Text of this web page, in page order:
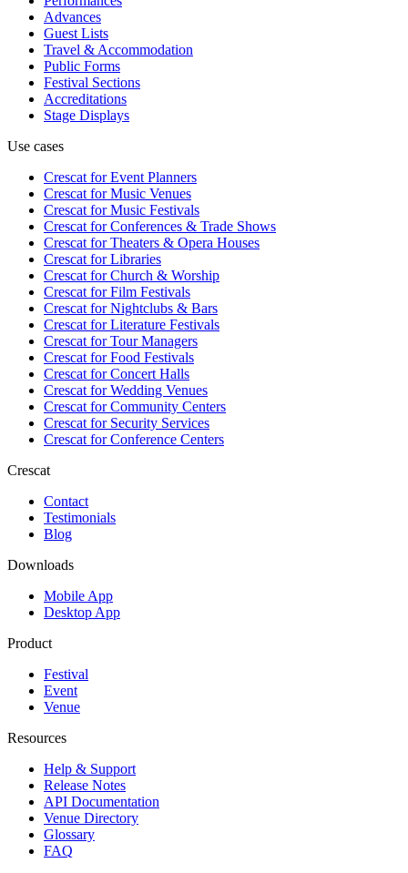
Advances
Guest Lists
Travel & Accommodation
Public Forms
Festival Sections
Accreditations
Stage Displays
Use cases
Crescat forEvent Planners
Crescat forMusic Venues
Crescat forMusic Festivals
Crescat forConferences & Trade Shows
Crescat forTheaters & Opera Houses
Crescat forLibraries
Crescat forChurch & Worship
Crescat forFilm Festivals
Crescat forNightclubs & Bars
Crescat forLiterature Festivals
Crescat forTour Managers
Crescat forFood Festivals
Crescat forConcert Halls
Crescat forWedding Venues
Crescat forCommunity Centers
Crescat forSecurity Services
Crescat forConference Centers
Crescat
Contact
Testimonials
Blog
Downloads
Mobile App
Desktop App
Product
Festival
Event
Venue
Resources
Help & Support
Release Notes
API Documentation
Venue Directory
Glossary
FAQ